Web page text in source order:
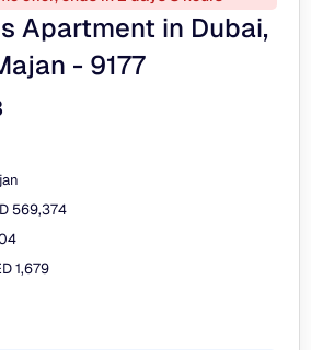
Apartment in Dubai,
- 9177
569,374
1,679